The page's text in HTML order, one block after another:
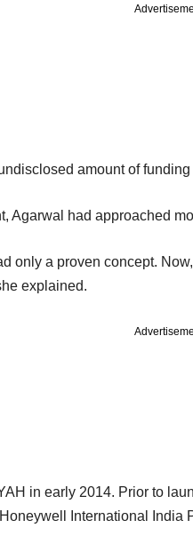
amount of
Agarwal had approached
only a proven concept.
explained.
in early 2014. Prior to
International India